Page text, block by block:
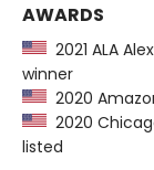
AWARDS
2021 ALA
winner
2020
2020
listed